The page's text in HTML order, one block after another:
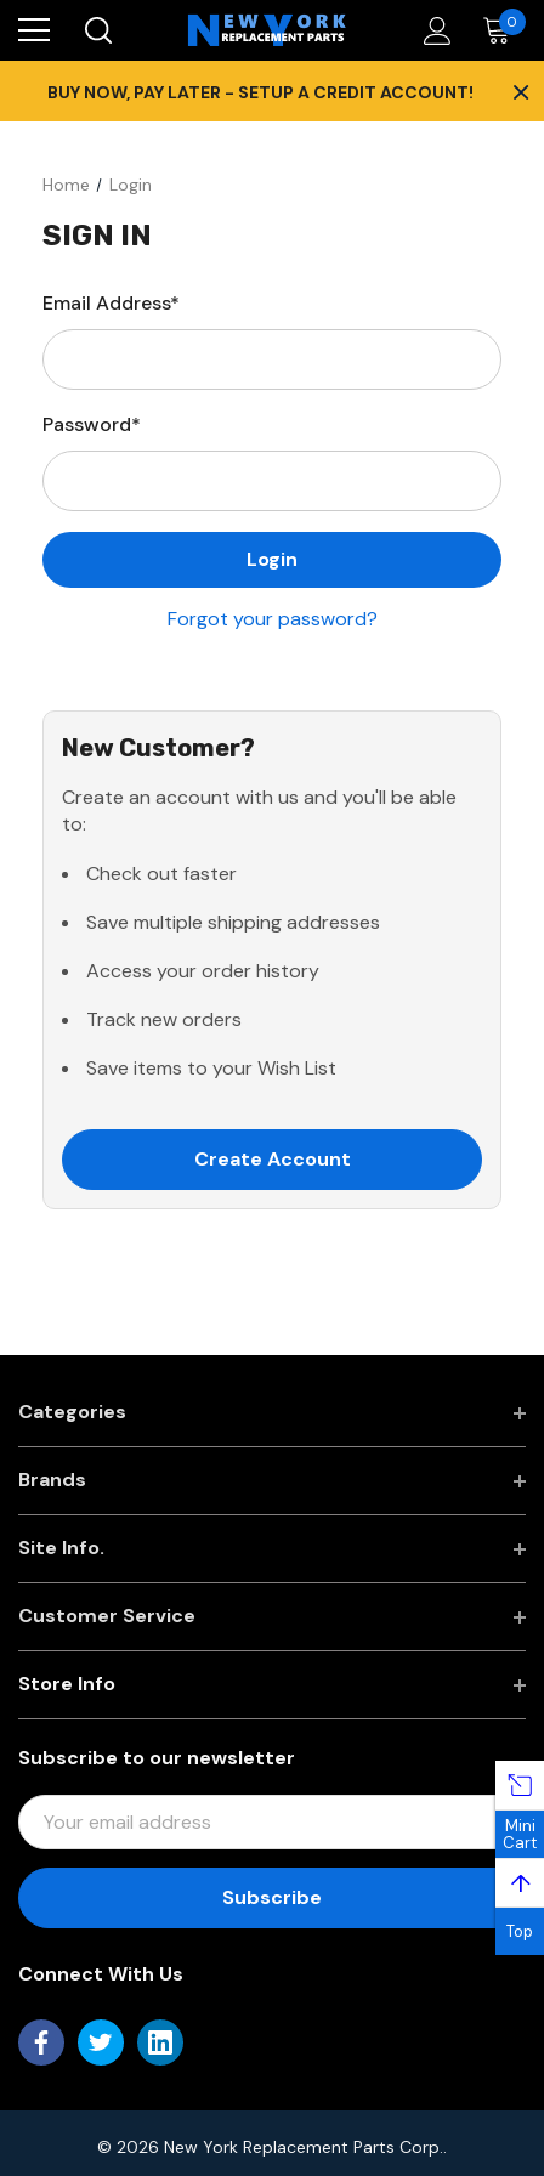
0
BUY NOW, PAY LATER - SETUP A CREDIT ACCOUNT! ×
Home Login
SIGN IN
Email Address*
Password*
Forgot your password?
New Customer?
Create an account with us and you'll be able
to:
Check out faster
Save multiple shipping addresses
Access your order history
Track new orders
Save items to your Wish List
Create Account
Categories
Brands
Site Info.
Customer Service
Subscribe to our newsletter
E
M
I
D
R
Store Info
Connect With Us
© 2026 New York Replacement Parts Corp..
Mini
Cart
↑
Top